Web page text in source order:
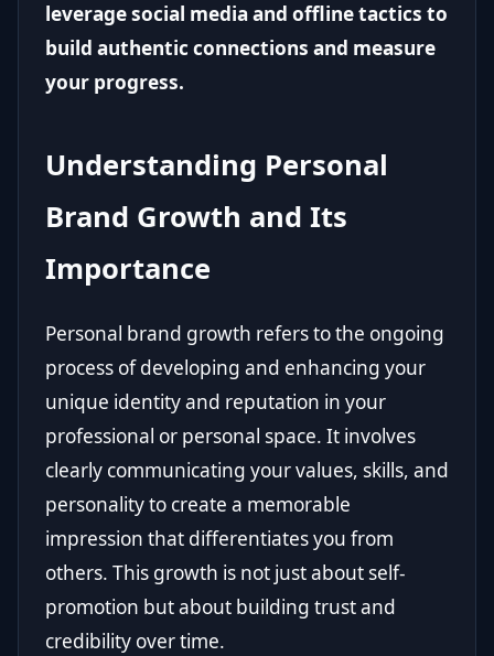
leverage social media and offline tactics to
build authentic connections and measure
your progress.
Understanding Personal
Brand Growth and Its
Importance
Personal brand growth refers to the ongoing
process of developing and enhancing your
unique identity and reputation in your
professional or personal space. It involves
clearly communicating your values, skills, and
personality to create a memorable
impression that differentiates you from
others. This growth is not just about self-
promotion but about building trust and
credibility over time.